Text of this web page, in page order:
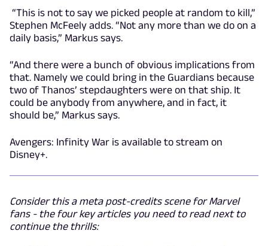
“This is not to say we picked people at random to kill,”
Stephen McFeely adds. “Not any more than we do on a
daily basis,” Markus says.
“And there were a bunch of obvious implications from
that. Namely we could bring in the Guardians because
two of Thanos’ stepdaughters were on that ship. It
could be anybody from anywhere, and in fact, it
should be,” Markus says.
Avengers: Infinity War is available to stream on
Disney+.
Consider this a meta post-credits scene for Marvel
fans - the four key articles you need to read next to
continue the thrills: